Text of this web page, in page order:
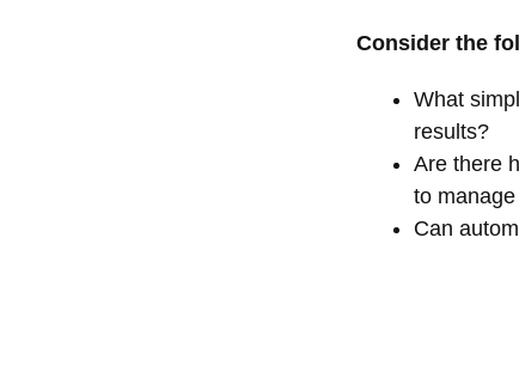
Consider the
What
results?
Are there
to
Can